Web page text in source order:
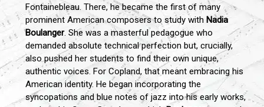
Fontainebleau. There, he became the first of many
prominent American composers to study with Nadia
Boulanger. She was a masterful pedagogue who
demanded absolute technical perfection but, crucially,
also pushed her students to find their own unique,
authentic voices. For Copland, that meant embracing his
American identity. He began incorporating the
syncopations and blue notes of jazz into his early works,